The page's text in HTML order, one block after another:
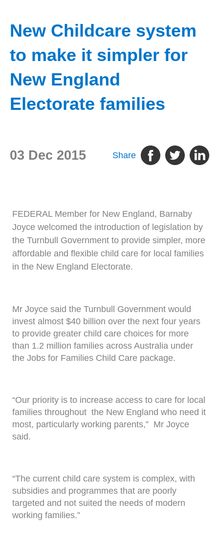
New Childcare system
to make it simpler for
New England
Electorate families
03 Dec 2015 Share
FEDERAL Member for New England, Barnaby
Joyce welcomed the introduction of legislation by
the Turnbull Government to provide simpler, more
affordable and flexible child care for local families
in the New England Electorate.
Mr Joyce said the Turnbull Government would
invest almost $40 billion over the next four years
to provide greater child care choices for more
than 1.2 million families across Australia under
the Jobs for Families Child Care package.
“Our priority is to increase access to care for local
families throughout the New England who need it
most, particularly working parents,” Mr Joyce
said.
“The current child care system is complex, with
subsidies and programmes that are poorly
targeted and not suited the needs of modern
working families.”